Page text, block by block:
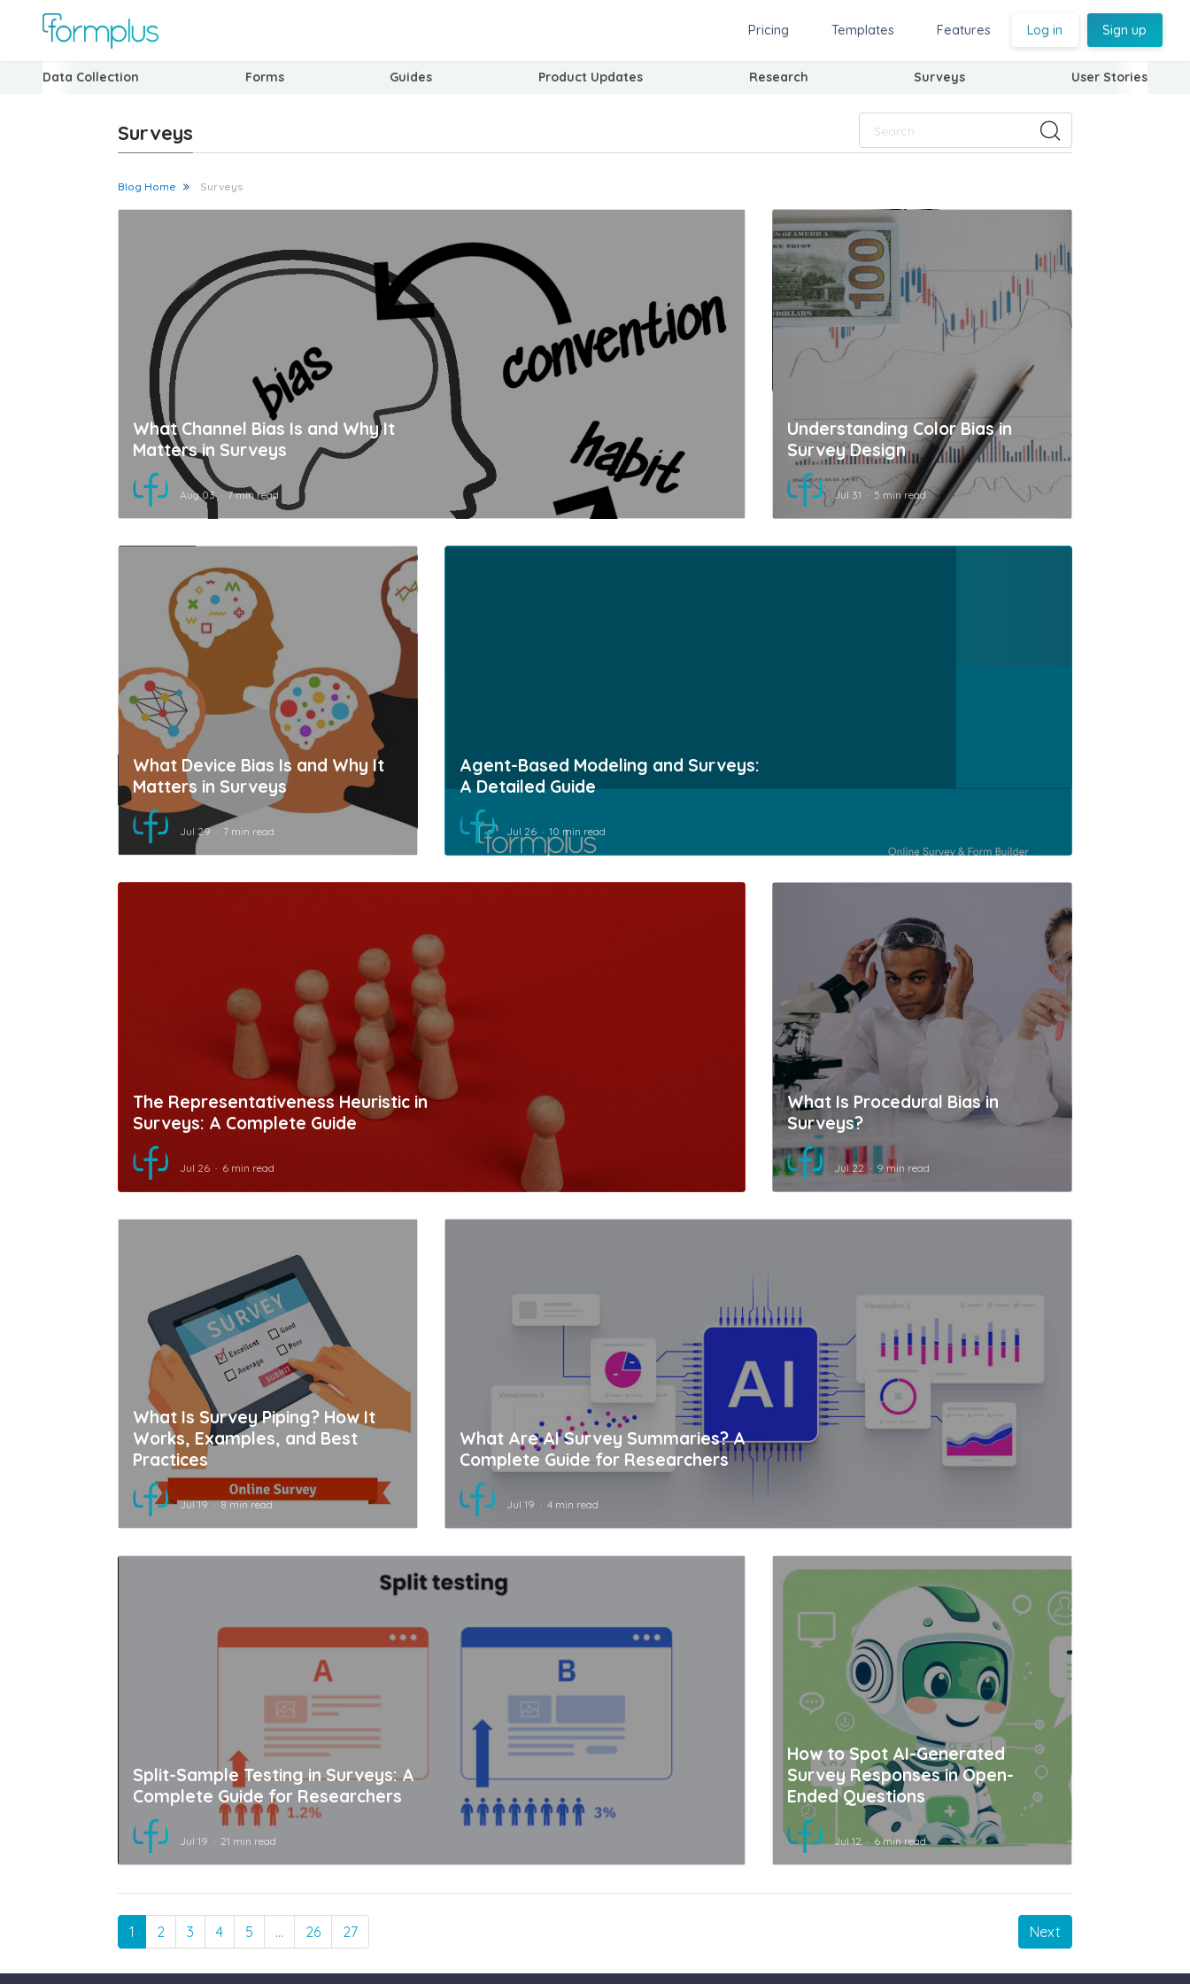
Pricing Templates Features Log in Sign up
Data Collection Forms Guides Product Updates Research Surveys User Stories
Surveys
Blog Home Surveys
What Channel Bias Is and Why It
Matters in Surveys
Aug 03 7 min read
Understanding Color Bias in
Survey Design
Jul 31 5 min read
What Device Bias Is and Why It
Matters in Surveys
Jul 29 7 min read
Agent-Based Modeling and Surveys:
A Detailed Guide
Jul 26 10 min read
The Representativeness Heuristic in
Surveys: A Complete Guide
Jul 26 6 min read
What Is Procedural Bias in
Surveys?
Jul 22 9 min read
What Is Survey Piping? How It
Works, Examples, and Best
Practices
Jul 19 8 min read
What Are AI Survey Summaries? A
Complete Guide for Researchers
Jul 19 4 min read
Split-Sample Testing in Surveys: A
Complete Guide for Researchers
Jul 19 21 min read
How to Spot AI-Generated
Survey Responses in Open-
Ended Questions
Jul 12 6 min read
1 2 3 4 5 … 26 27
Next
Next